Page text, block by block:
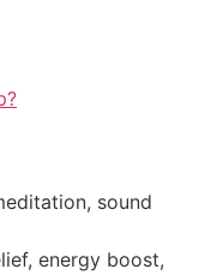
sound
energy boost,